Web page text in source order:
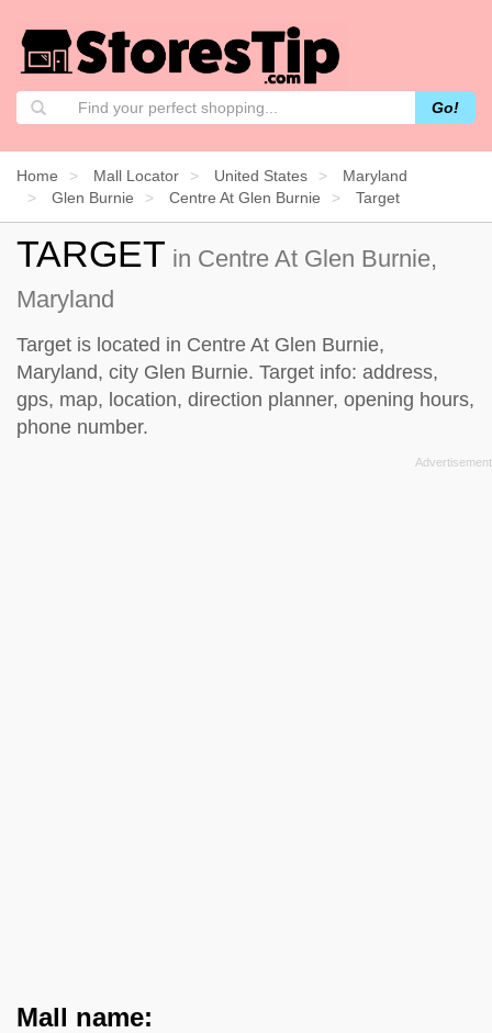
Go!
Home Mall Locator United States
Maryland
Glen Burnie
Centre At Glen Burnie Target
TARGET in Centre At Glen Burnie,
Maryland
Target is located in Centre At Glen Burnie,
Maryland, city Glen Burnie. Target info: address,
gps, map, location, direction planner, opening hours,
phone number.
Mall name: